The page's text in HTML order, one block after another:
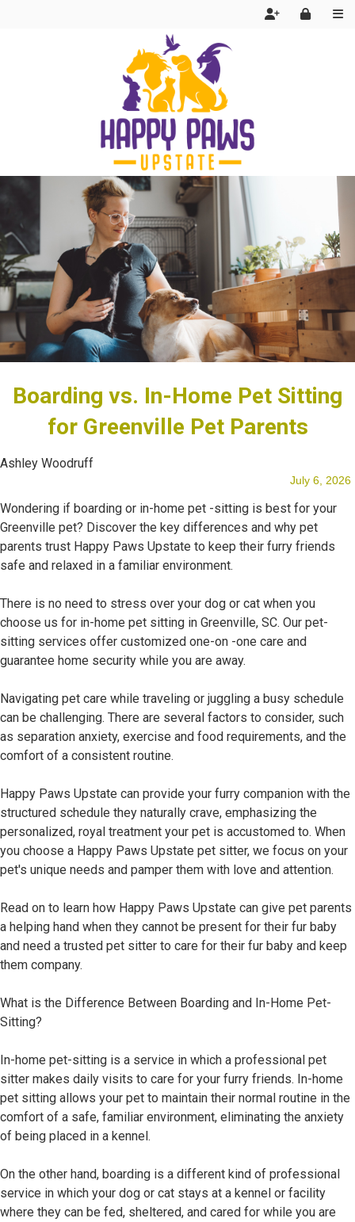
Services
FAQ
Our Team
Blog
Testimonials
Boarding vs. In-Home Pet Sitting
for Greenville Pet Parents
Ashley Woodruff
July 6, 2026
Wondering if boarding or in-home pet -sitting is best for your
Greenville pet? Discover the key differences and why pet
parents trust Happy Paws Upstate to keep their furry friends
safe and relaxed in a familiar environment.
There is no need to stress over your dog or cat when you
choose us for in-home pet sitting in Greenville, SC. Our pet-
sitting services offer customized one-on -one care and
guarantee home security while you are away.
Navigating pet care while traveling or juggling a busy schedule
can be challenging. There are several factors to consider, such
as separation anxiety, exercise and food requirements, and the
comfort of a consistent routine.
Happy Paws Upstate can provide your furry companion with the
structured schedule they naturally crave, emphasizing the
personalized, royal treatment your pet is accustomed to. When
you choose a Happy Paws Upstate pet sitter, we focus on your
pet's unique needs and pamper them with love and attention.
Read on to learn how Happy Paws Upstate can give pet parents
a helping hand when they cannot be present for their fur baby
and need a trusted pet sitter to care for their fur baby and keep
them company.
What is the Difference Between Boarding and In-Home Pet-
Sitting?
In-home pet-sitting is a service in which a professional pet
sitter makes daily visits to care for your furry friends. In-home
pet sitting allows your pet to maintain their normal routine in the
comfort of a safe, familiar environment, eliminating the anxiety
of being placed in a kennel.
On the other hand, boarding is a different kind of professional
service in which your dog or cat stays at a kennel or facility
where they can be fed, sheltered, and cared for while you are